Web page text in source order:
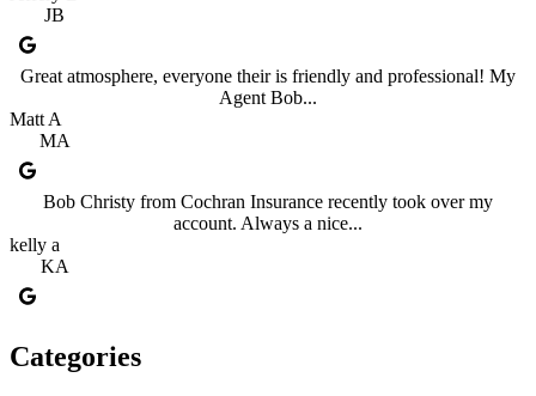
JB
Great atmosphere, everyone their is friendly and professional! My
Agent Bob...
Matt A
MA
Bob Christy from Cochran Insurance recently took over my
account. Always a nice...
kelly a
KA
Categories